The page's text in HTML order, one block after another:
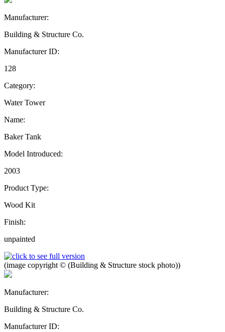
Manufacturer:
Building & Structure Co.
Manufacturer ID:
128
Category:
Water Tower
Name:
Baker Tank
Model Introduced:
2003
Product Type:
Wood Kit
Finish:
unpainted
(image copyright © (Building & Structure stock photo))
Manufacturer:
Building & Structure Co.
Manufacturer ID: